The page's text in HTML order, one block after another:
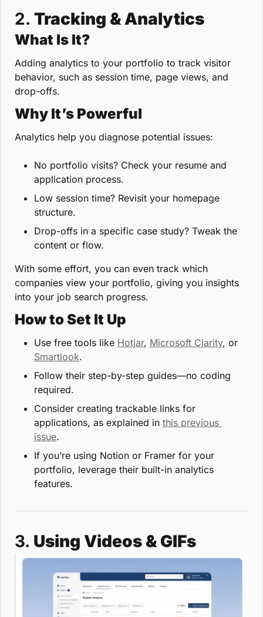
2. Tracking & Analytics
What Is It?
Adding analytics to your portfolio to track visitor
behavior, such as session time, page views, and
drop-offs.
Why It’s Powerful
Analytics help you diagnose potential issues:
No portfolio visits? Check your resume and
application process.
Low session time? Revisit your homepage
structure.
Drop-offs in a specific case study? Tweak the
content or flow.
With some effort, you can even track which
companies view your portfolio, giving you insights
into your job search progress.
How to Set It Up
Use free tools like Hotjar, Microsoft Clarity
Smartlook.
Follow their step-by-step guides—no coding
required.
Consider creating trackable links for
applications, as explained in this previous
issue.
If you’re using Notion or Framer for your
portfolio, leverage their built-in analytics
features.
3. Using Videos & GIFs